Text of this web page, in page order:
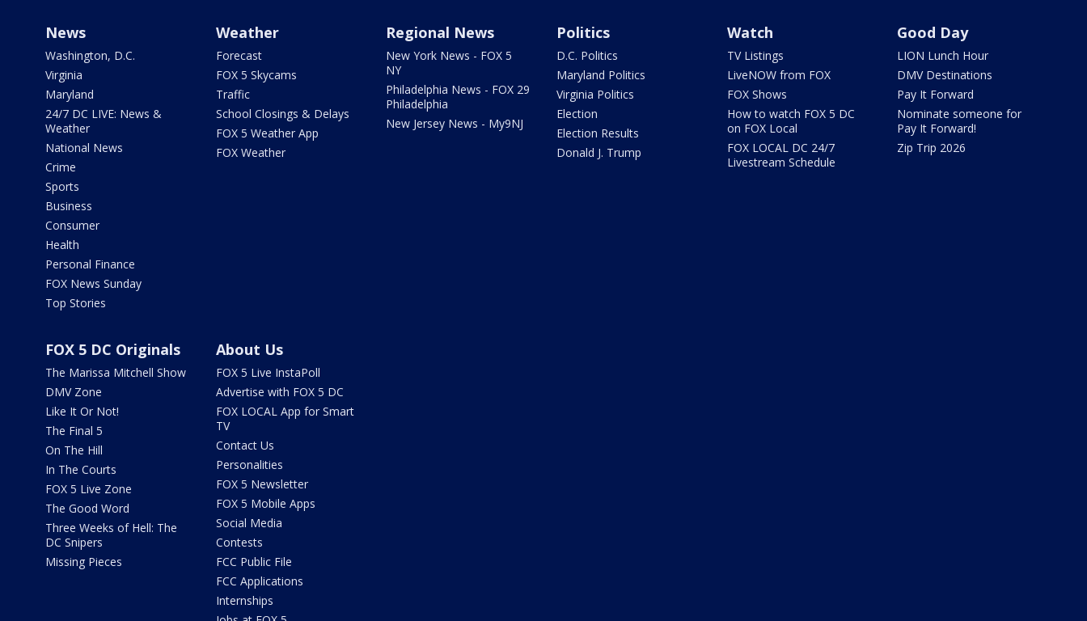
News
Washington, D.C.
Virginia
Maryland
24/7 DC LIVE: News &
Weather
National News
Crime
Sports
Business
Consumer
Health
Personal Finance
FOX News Sunday
Top Stories
Weather
Forecast
FOX 5 Skycams
Traffic
School Closings & Delays
FOX 5 Weather App
FOX Weather
Regional News
New York News - FOX 5
NY
Philadelphia News - FOX 29
Philadelphia
New Jersey News - My9NJ
Politics
D.C. Politics
Maryland Politics
Virginia Politics
Election
Election Results
Donald J. Trump
Watch
TV Listings
LiveNOW from FOX
FOX Shows
How to watch FOX 5 DC
on FOX Local
FOX LOCAL DC 24/7
Livestream Schedule
Good Day
LION Lunch Hour
DMV Destinations
Pay It Forward
Nominate someone for
Pay It Forward!
Zip Trip 2026
FOX 5 DC Originals
The Marissa Mitchell Show
DMV Zone
Like It Or Not!
The Final 5
On The Hill
In The Courts
FOX 5 Live Zone
The Good Word
Three Weeks of Hell: The
DC Snipers
Missing Pieces
About Us
FOX 5 Live InstaPoll
Advertise with FOX 5 DC
FOX LOCAL App for Smart
TV
Contact Us
Personalities
FOX 5 Newsletter
FOX 5 Mobile Apps
Social Media
Contests
FCC Public File
FCC Applications
Internships